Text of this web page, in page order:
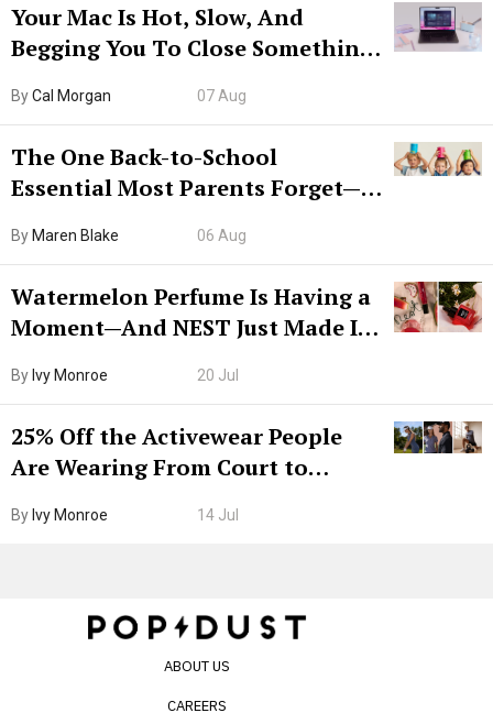
Your Mac Is Hot, Slow, And
Begging You To Close Something.
ByCal Morgan 07 Aug
The One Back-to-School
Essential Most Parents Forget—
By Maren Blake 06 Aug
Watermelon Perfume Is Having a
Moment—And NEST Just Made It
By Ivy Monroe 20 Jul
25% Off the Activewear People
Are Wearing From Court to
By Ivy Monroe 14 Jul
ABOUT US
CAREERS